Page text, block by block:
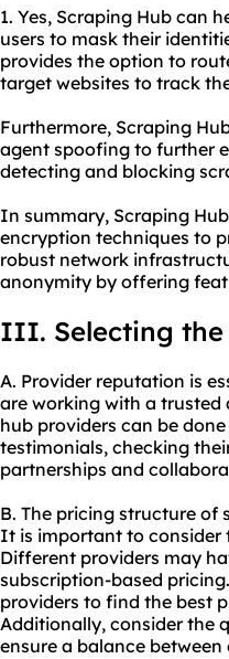
1. Yes, Scraping Hub can
users to mask their
provides the option to
target websites to track
Furthermore, Scraping
agent spoofing to further
detecting and blocking
In summary, Scraping
encryption techniques to
robust network
anonymity by offering
III. Selecting the
A. Provider reputation is
are working with a trusted
hub providers can be
testimonials, checking
partnerships and
B. The pricing structure
It is important to consider
Different providers may
subscription-based
providers to find the best
Additionally, consider the
ensure a balance